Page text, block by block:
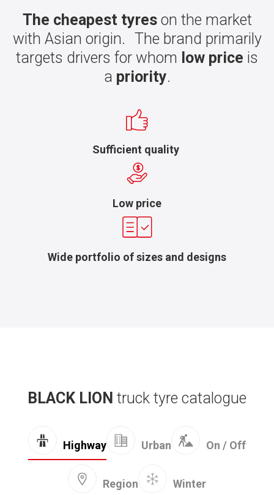
The cheapest tyreson the market
with Asian origin. The brand primarily
targets drivers for whom low price is
a priority.
Sufficient quality
Low price
Wide portfolio of sizes and designs
BLACK LION truck tyre catalogue
Highway Urban On / Off
Region Winter